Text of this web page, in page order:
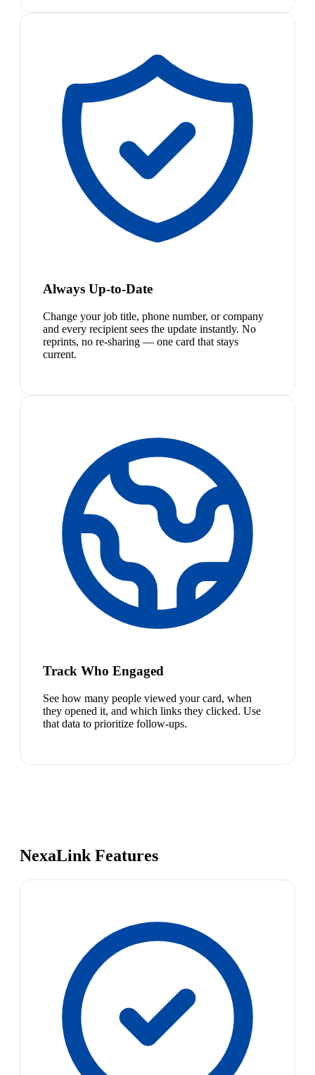
Always Up-to-Date
Change your job title, phone number, or company
and every recipient sees the update instantly. No
reprints, no re-sharing — one card that stays
current.
Track Who Engaged
See how many people viewed your card, when
they opened it, and which links they clicked. Use
that data to prioritize follow-ups.
NexaLink Features